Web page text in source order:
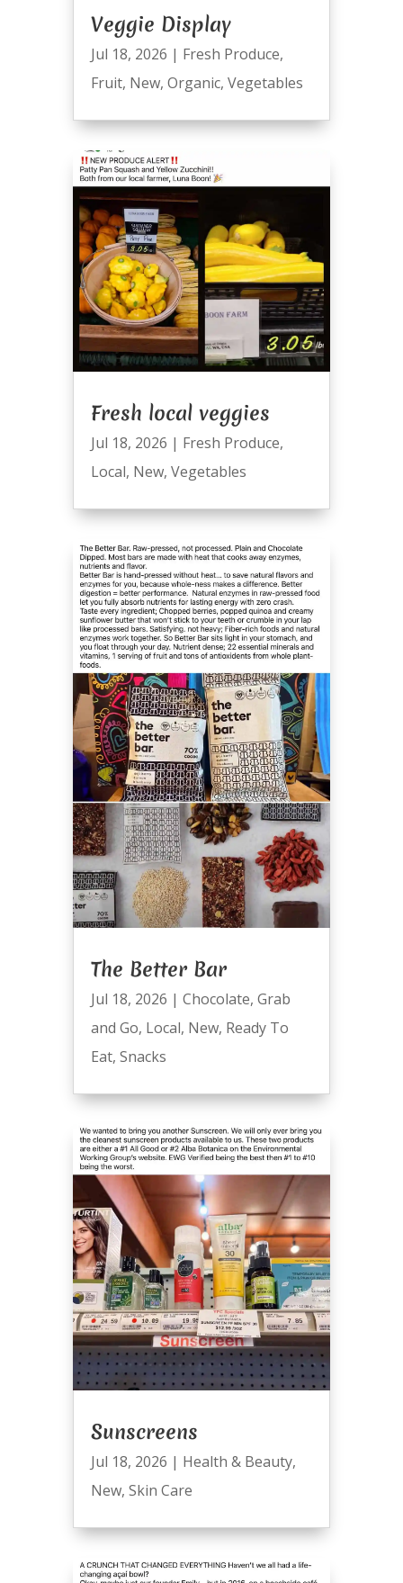
Veggie Display
Jul 18, 2026 | Fresh Produce,
Fruit, New, Organic, Vegetables
Fresh local veggies
Jul 18, 2026 | Fresh Produce,
Local, New, Vegetables
The Better Bar
Jul 18, 2026 | Chocolate, Grab
and Go, Local, New, Ready To
Eat, Snacks
Sunscreens
Jul 18, 2026 | Health & Beauty,
New, Skin Care